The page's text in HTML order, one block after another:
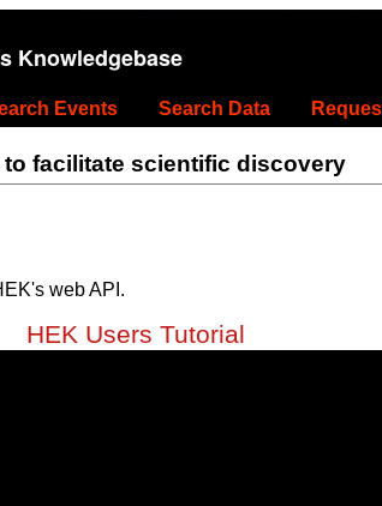
Knowledgebase
Events Search Data
facilitate scientific discovery
web API.
HEK Users Tutorial